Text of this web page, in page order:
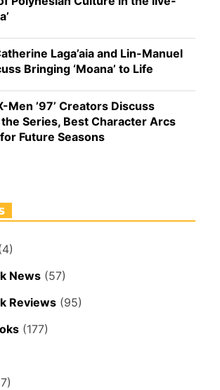
Laga’aia and Lin-Manuel
Bringing ‘Moana’ to Life
Men ’97’ Creators Discuss
Series, Best Character Arcs
Future Seasons
News (57)
Reviews (95)
(177)